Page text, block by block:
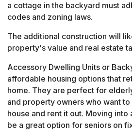
a cottage in the backyard must
codes and zoning laws.
The additional construction will
property's value and real estate
Accessory Dwelling Units or
affordable housing options that
home. They are perfect for
and property owners who want
house and rent it out. Moving into
be a great option for seniors on